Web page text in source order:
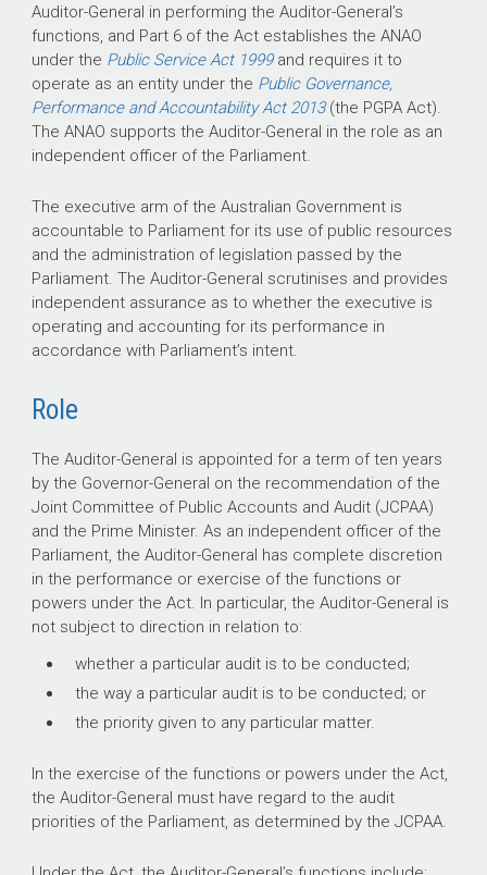
Auditor-General in performing the Auditor-General’s
functions, and Part 6 of the Act establishes the ANAO
under the Public Service Act 1999and requires it to
operate as an entity under the Public Governance,
Performance and Accountability Act 2013(the PGPA Act).
The ANAO supports the Auditor-General in the role as an
independent officer of the Parliament.
The executive arm of the Australian Government is
accountable to Parliament for its use of public resources
and the administration of legislation passed by the
Parliament. The Auditor-General scrutinises and provides
independent assurance as to whether the executive is
operating and accounting for its performance in
accordance with Parliament’s intent.
Role
The Auditor-General is appointed for a term of ten years
by the Governor-General on the recommendation of the
Joint Committee of Public Accounts and Audit (JCPAA)
and the Prime Minister. As an independent officer of the
Parliament, the Auditor-General has complete discretion
in the performance or exercise of the functions or
powers under the Act. In particular, the Auditor-General is
not subject to direction in relation to:
whether a particular audit is to be conducted;
the way a particular audit is to be conducted; or
the priority given to any particular matter.
In the exercise of the functions or powers under the Act,
the Auditor-General must have regard to the audit
priorities of the Parliament, as determined by the JCPAA.